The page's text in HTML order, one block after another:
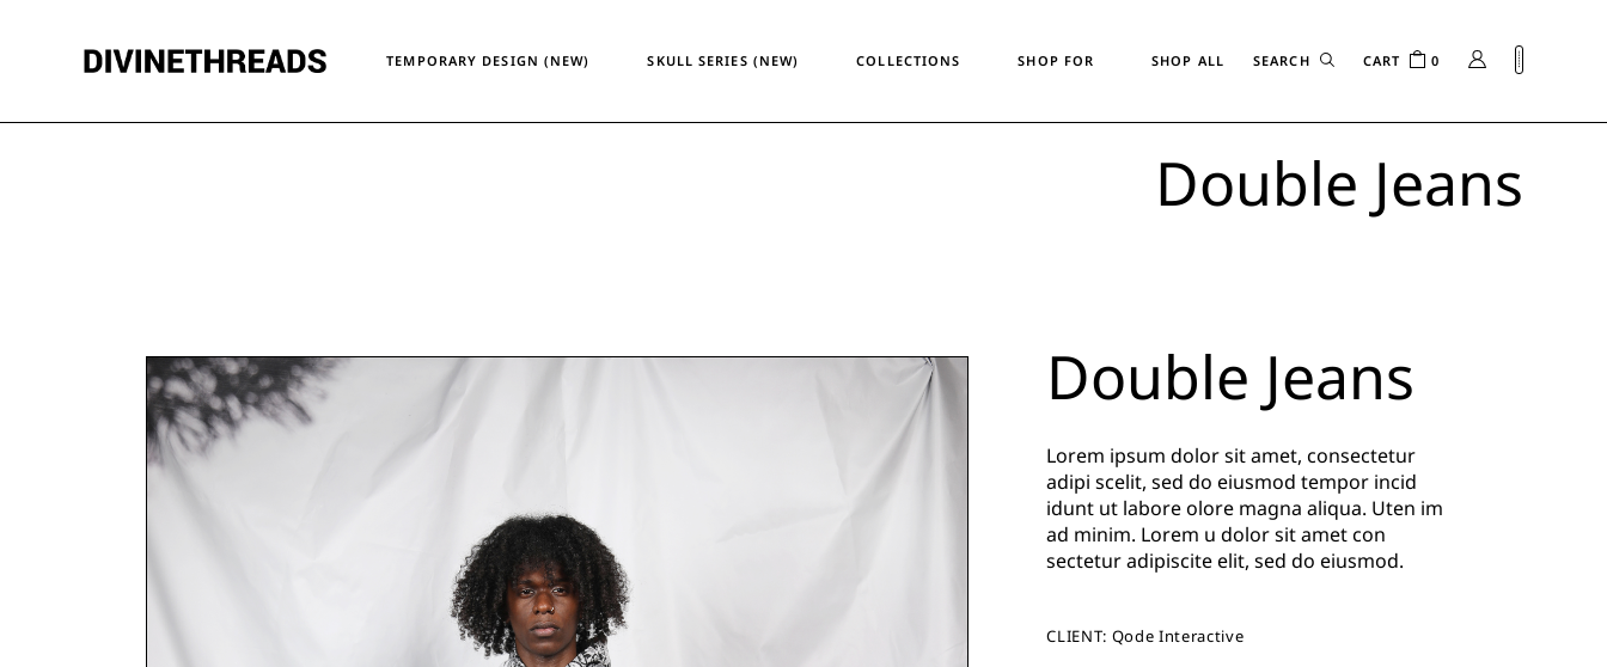
TEMPORARY DESIGN (NEW) SKULL SERIES (NEW) COLLECTIONS SHOP FOR SHOP ALL CART 0
Double Jeans
Double Jeans
Lorem ipsum dolor sit amet, consectetur
adipi scelit, sed do eiusmod tempor incid
idunt ut labore olore magna aliqua. Uten im
ad minim. Lorem u dolor sit amet con
sectetur adipiscite elit, sed do eiusmod.
CLIENT: Qode Interactive